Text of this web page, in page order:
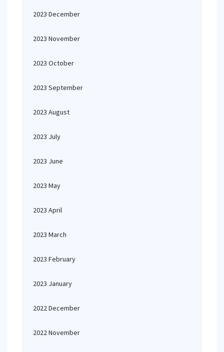
2023 December
2023 November
2023 October
2023 September
2023 August
2023 July
2023 June
2023 May
2023 April
2023 March
2023 February
2023 January
2022 December
2022 November